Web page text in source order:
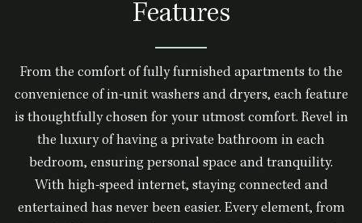
Features
From the comfort of fully furnished apartments to the
convenience of in-unit washers and dryers, each feature
is thoughtfully chosen for your utmost comfort. Revel in
the luxury of having a private bathroom in each
bedroom, ensuring personal space and tranquility.
With high-speed internet, staying connected and
entertained has never been easier. Every element, from